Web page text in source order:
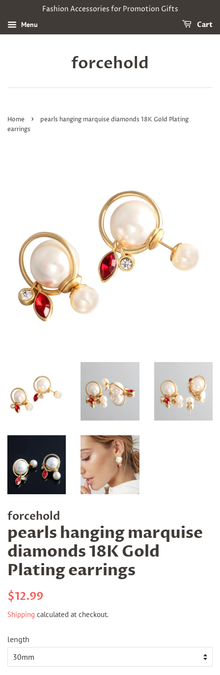
Fashion Accessories for Promotion Gifts
Menu Cart
forcehold
Home ›
pearls hanging marquise diamonds 18K Gold Plating
earrings
forcehold
pearls hanging marquise
diamonds 18K Gold
Plating earrings
Regular
$12.99
Shipping calculated at checkout.
length